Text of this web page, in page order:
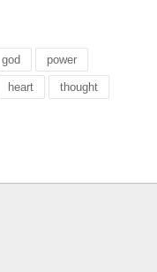
god power
heart thought